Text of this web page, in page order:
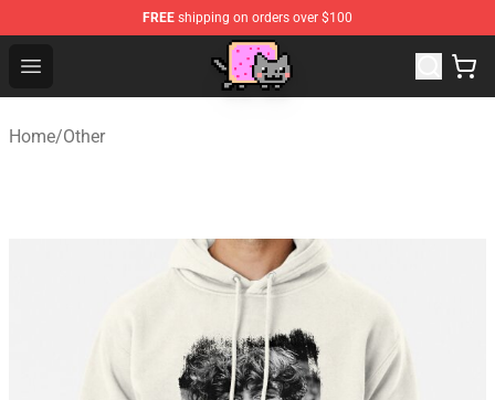
FREE shipping on orders over $100
Open menu
Home/Other